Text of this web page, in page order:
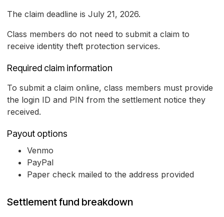
The claim deadline is July 21, 2026.
Class members do not need to submit a claim to
receive identity theft protection services.
Required claim information
To submit a claim online, class members must provide
the login ID and PIN from the settlement notice they
received.
Payout options
Venmo
PayPal
Paper check mailed to the address provided
Settlement fund breakdown